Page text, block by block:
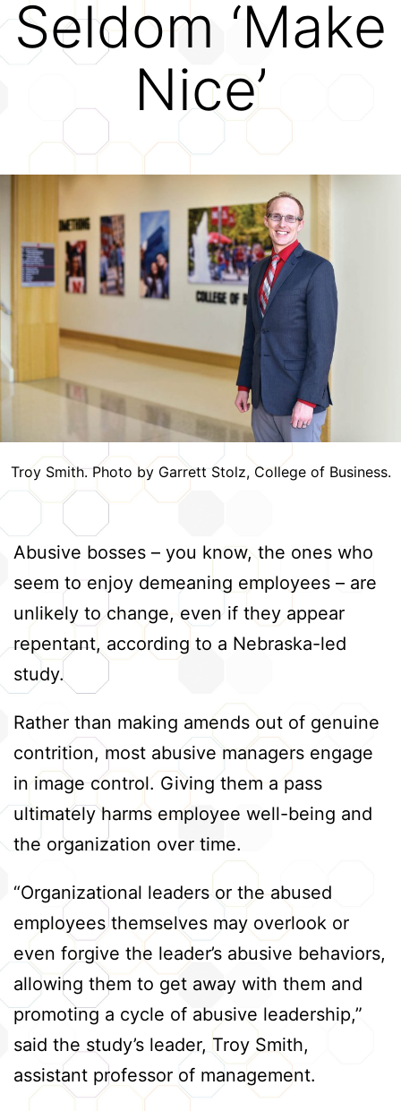
Credits
Seldom ‘Make
Nice’
Troy Smith. Photo by Garrett Stolz, College of Business.
Abusive bosses – you know, the ones who
seem to enjoy demeaning employees – are
unlikely to change, even if they appear
repentant, according to a Nebraska-led
study.
Rather than making amends out of genuine
contrition, most abusive managers engage
in image control. Giving them a pass
ultimately harms employee well-being and
the organization over time.
“Organizational leaders or the abused
employees themselves may overlook or
even forgive the leader’s abusive behaviors,
allowing them to get away with them and
promoting a cycle of abusive leadership,”
said the study’s leader, Troy Smith,
assistant professor of management.